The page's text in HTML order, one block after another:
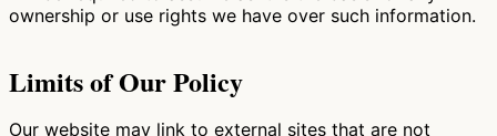
ownership or use rights we have over such information.
Limits of Our Policy
Our website may link to external sites that are not